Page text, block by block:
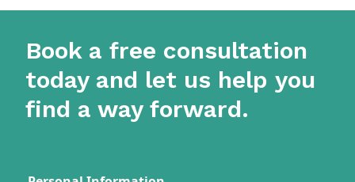
Book a free consultation
today and let us help you
find a way forward.